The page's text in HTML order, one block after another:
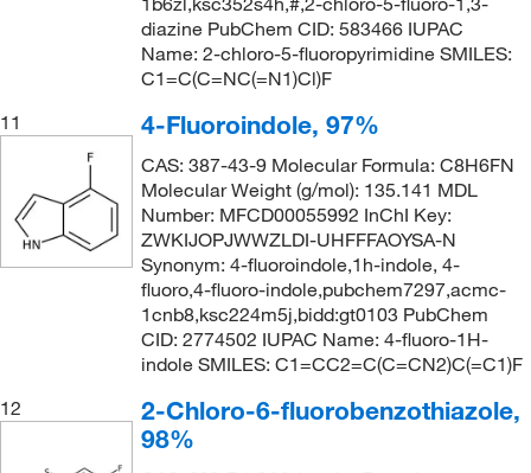
diazine PubChem CID: 583466 IUPAC
Name: 2-chloro-5-fluoropyrimidine SMILES:
C1=C(C=NC(=N1)Cl)F
11
4-Fluoroindole, 97%
CAS: 387-43-9 Molecular Formula: C8H6FN
Molecular Weight (g/mol): 135.141 MDL
Number: MFCD00055992 InChI Key:
ZWKIJOPJWWZLDI-UHFFFAOYSA-N
Synonym: 4-fluoroindole,1h-indole, 4-
fluoro,4-fluoro-indole,pubchem7297,acmc-
1cnb8,ksc224m5j,bidd:gt0103 PubChem
CID: 2774502 IUPAC Name: 4-fluoro-1H-
indole SMILES: C1=CC2=C(C=CN2)C(=C1)F
12
2-Chloro-6-fluorobenzothiazole,
98%